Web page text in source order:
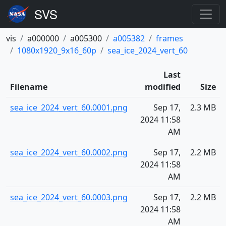
vis a000000 a005300 a005382
frames
1080x1920_9x16_60p
sea_ice_2024_vert_60
Filename
Last
modified
Size
sea_ice_2024_vert_60.0001.png
Sep 17,
2024 11:58
AM
2.3 MB
sea_ice_2024_vert_60.0002.png
Sep 17,
2024 11:58
AM
2.2 MB
sea_ice_2024_vert_60.0003.png
Sep 17,
2024 11:58
AM
2.2 MB